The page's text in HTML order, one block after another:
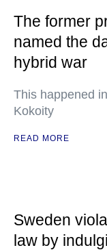
The former
named the
hybrid war
This happened
Kokoity
READ MORE
Sweden
law by